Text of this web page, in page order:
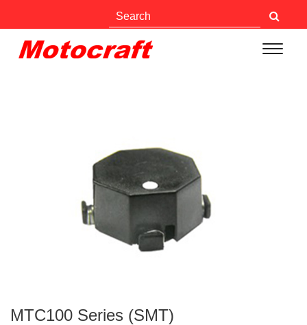
MTC100 Series (SMT)